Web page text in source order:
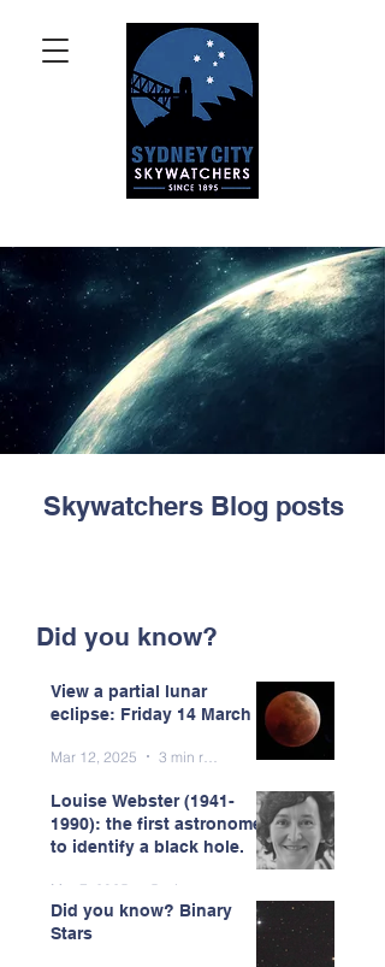
Skywatchers Blog posts
Did you know?
View a partial lunar
eclipse: Friday 14 March
Mar 12, 2025
Louise Webster (1941-
1990): the first astronomer
to identify a black hole.
Mar 7, 2025
Did you know? Binary
Stars